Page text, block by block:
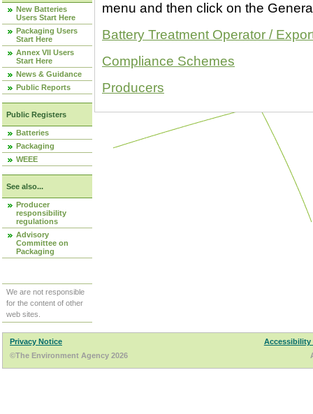
New Batteries
Users Start Here
Packaging Users
Start Here
Annex VII Users
Start Here
News & Guidance
Public Reports
Public Registers
Batteries
Packaging
WEEE
See also...
Producer
responsibility
regulations
Advisory
Committee on
Packaging
We are not responsible
for the content of other
web sites.
menu and then click on the
Battery Treatment Operator /
Compliance Schemes
Producers
Privacy Notice
Accessibility
©The Environment Agency 2026